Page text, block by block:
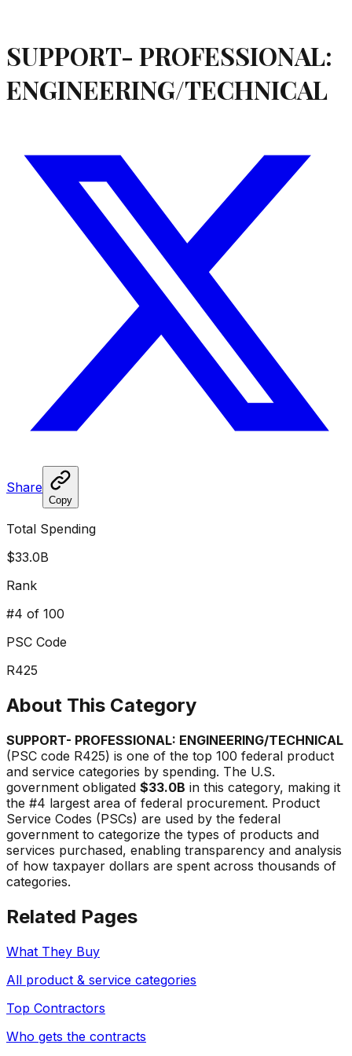
SUPPORT- PROFESSIONAL:
ENGINEERING/TECHNICAL
Share
Copy
Total Spending
$33.0B
Rank
#4 of 100
PSC Code
R425
About This Category
SUPPORT- PROFESSIONAL: ENGINEERING/TECHNICAL
(PSC code R425) is one of the top 100 federal product
and service categories by spending. The U.S.
government obligated $33.0B in this category, making it
the #4 largest area of federal procurement. Product
Service Codes (PSCs) are used by the federal
government to categorize the types of products and
services purchased, enabling transparency and analysis
of how taxpayer dollars are spent across thousands of
categories.
Related Pages
What They Buy
All product & service categories
Top Contractors
Who gets the contracts